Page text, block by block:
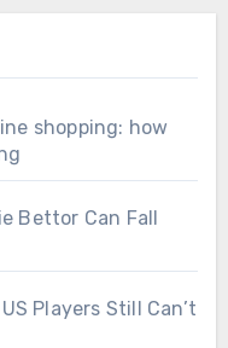
shopping: how
Bettor Can Fall
Players Still Can’t